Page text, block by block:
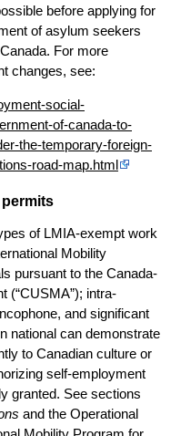
before applying for
of asylum seekers
For more
changes, see:
social-
of-canada-to-
the-temporary-foreign-
road-map.html
of LMIA-exempt work
Mobility
pursuant to the Canada-
(“CUSMA”); intra-
and significant
national can demonstrate
to Canadian culture or
self-employment
granted. See sections
and the Operational